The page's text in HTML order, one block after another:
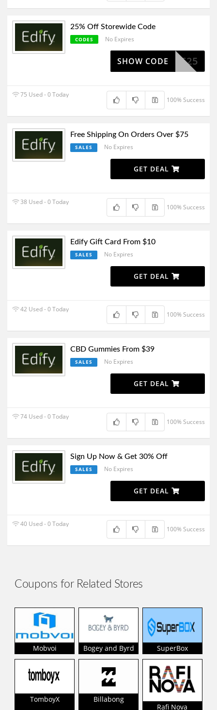
25% Off Storewide Code
CODES No Expires
USTINE25
SHOW CODE
75 Used - 0 Today
100% Success
Free Shipping On Orders Over $75
SALES No Expires
GET DEAL
38 Used - 0 Today
100% Success
Edify Gift Card From $10
SALES No Expires
GET DEAL
42 Used - 0 Today
100% Success
CBD Gummies From $39
SALES No Expires
GET DEAL
74 Used - 0 Today
100% Success
Sign Up Now & Get 30% Off
SALES No Expires
GET DEAL
40 Used - 0 Today
100% Success
Coupons for Related Stores
Mobvoi Bogey and Byrd SuperBox
TomboyX
Billabong
Rafi Nova